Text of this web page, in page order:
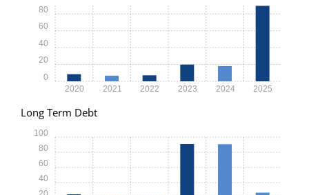
2020 2021 2022 2023 2024 2025
0
20
40
60
80
Long Term Debt
40
60
80
100